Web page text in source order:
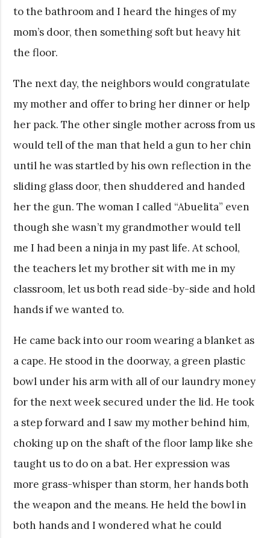
to the bathroom and I heard the hinges of my
mom’s door, then something soft but heavy hit
the floor.
The next day, the neighbors would congratulate
my mother and offer to bring her dinner or help
her pack. The other single mother across from us
would tell of the man that held a gun to her chin
until he was startled by his own reflection in the
sliding glass door, then shuddered and handed
her the gun. The woman I called “Abuelita” even
though she wasn’t my grandmother would tell
me I had been a ninja in my past life. At school,
the teachers let my brother sit with me in my
classroom, let us both read side-by-side and hold
hands if we wanted to.
He came back into our room wearing a blanket as
a cape. He stood in the doorway, a green plastic
bowl under his arm with all of our laundry money
for the next week secured under the lid. He took
a step forward and I saw my mother behind him,
choking up on the shaft of the floor lamp like she
taught us to do on a bat. Her expression was
more grass-whisper than storm, her hands both
the weapon and the means. He held the bowl in
both hands and I wondered what he could